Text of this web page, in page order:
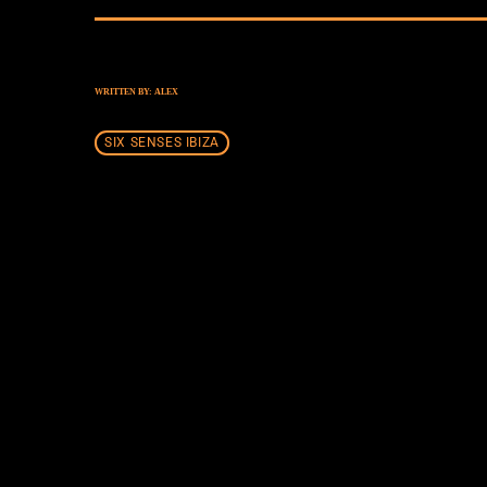
WRITTEN BY: ALEX
SIX SENSES IBIZA